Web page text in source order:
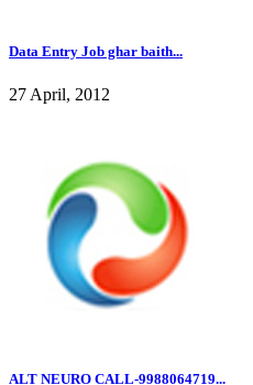
Data Entry Job ghar baith...
27 April, 2012
ALT NEURO CALL-9988064719...